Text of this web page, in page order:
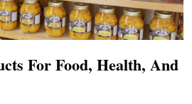
For Food, Health, And